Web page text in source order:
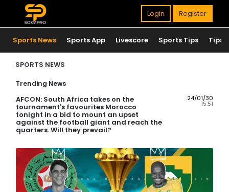
Login Register
Sports News Sports App Livescore Sports Tips Tips
SPORTS NEWS
Trending News
AFCON: South Africa takes on the
tournament's favourites Morocco
tonight in a bid to mount an upset
against the football giant and reach the
quarters. Will they prevail?
24/01/30
15:51